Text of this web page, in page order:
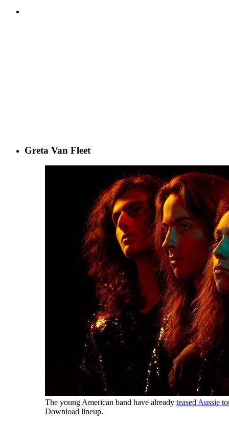
Greta Van Fleet
The young American band have already teased Aussie
Download lineup.